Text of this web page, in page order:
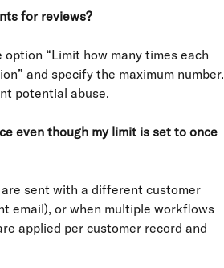
for reviews?
“Limit how many times each
and specify the maximum number.
potential abuse.
even though my limit is set to once
sent with a different customer
email), or when multiple workflows
applied per customer record and